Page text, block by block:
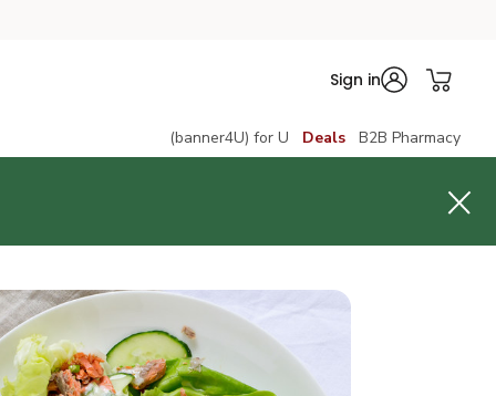
Sign in
(banner4U) for U Deals B2B Pharmacy